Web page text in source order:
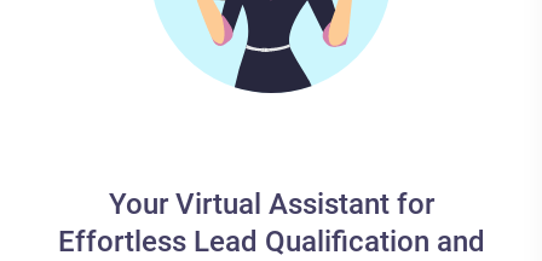
Your Virtual Assistant for
Effortless Lead Qualification and